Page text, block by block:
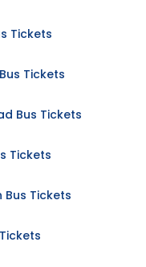
Tickets
Tickets
Bus Tickets
Tickets
Tickets